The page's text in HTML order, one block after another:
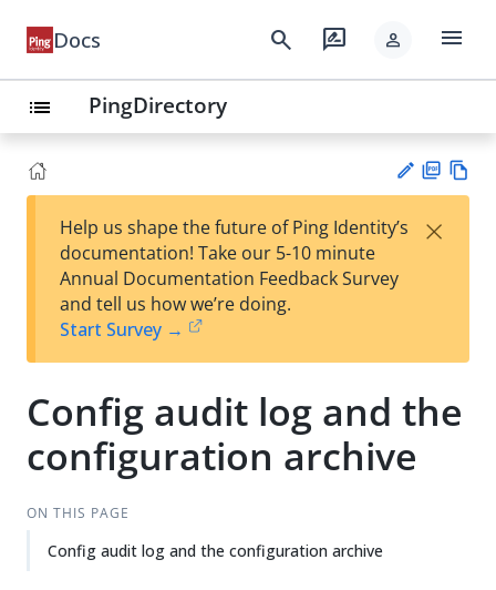
Docs search rate_review person menu
list PingDirectory
est
t
F
Help us shape the future of Ping Identity’s
documentation! Take our 5-10 minute
Annual Documentation Feedback Survey
and tell us how we’re doing.
Start Survey →
×
Config audit log and the
configuration archive
ON THIS PAGE
Config audit log and the configuration archive